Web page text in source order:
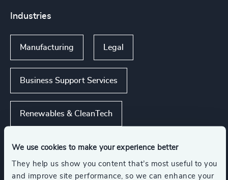
We use cookies to make your experience better
They help us show you content that’s most useful to you
and improve site performance, so we can enhance your
Industries
Manufacturing Legal
Business Support Services
Renewables & CleanTech
Consumer Financial Services & Commercial